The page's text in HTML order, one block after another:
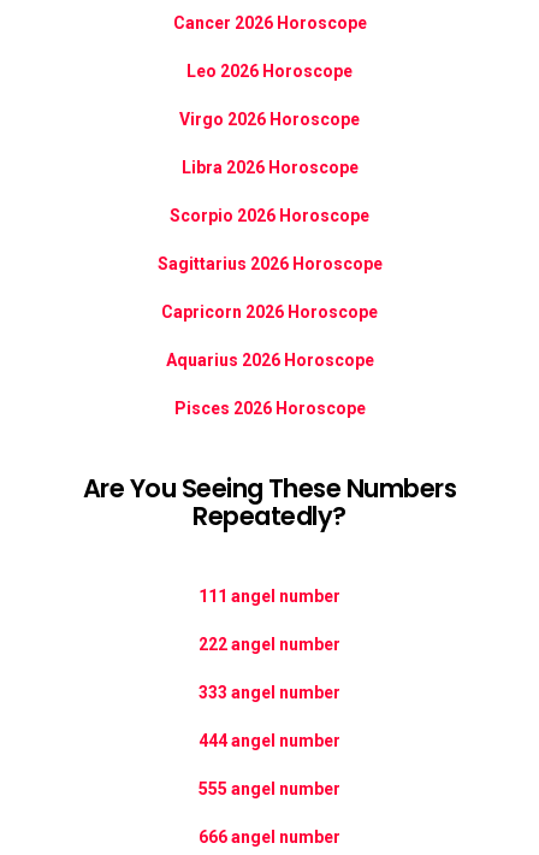
Cancer 2026 Horoscope
Leo 2026 Horoscope
Virgo 2026 Horoscope
Libra 2026 Horoscope
Scorpio 2026 Horoscope
Sagittarius 2026 Horoscope
Capricorn 2026 Horoscope
Aquarius 2026 Horoscope
Pisces 2026 Horoscope
Are You Seeing These Numbers
Repeatedly?
111 angel number
222 angel number
333 angel number
444 angel number
555 angel number
666 angel number